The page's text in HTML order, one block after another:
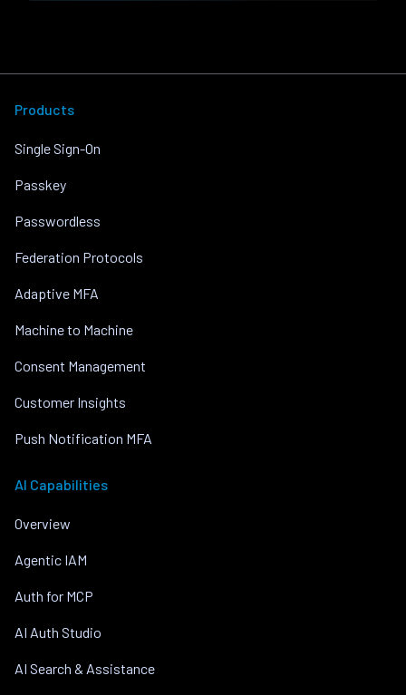
Products
Single Sign-On
Passkey
Passwordless
Federation Protocols
Adaptive MFA
Machine to Machine
Consent Management
Customer Insights
Push Notification MFA
AI Capabilities
Overview
Agentic IAM
Auth for MCP
AI Auth Studio
AI Search & Assistance